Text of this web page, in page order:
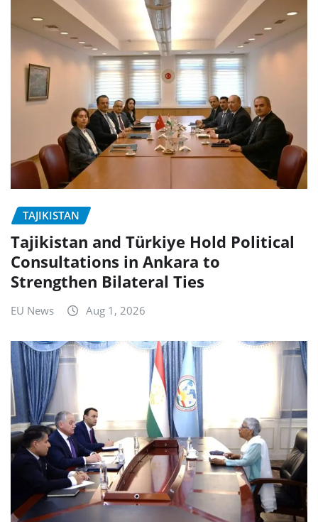
TAJIKISTAN
Tajikistan and Türkiye Hold Political
Consultations in Ankara to
Strengthen Bilateral Ties
EU News Aug 1, 2026